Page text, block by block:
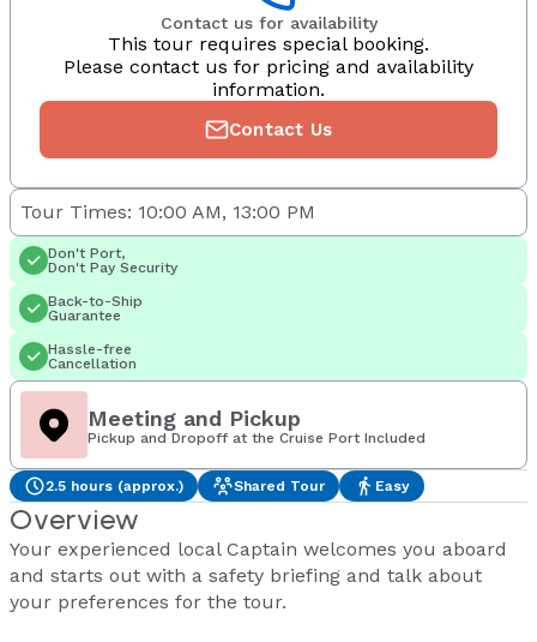
Contact us for availability
This tour requires special booking.
Please contact us for pricing and availability
information.
Contact Us
Tour Times: 10:00 AM, 13:00 PM
Don't Port,
Don't Pay Security
Back-to-Ship
Guarantee
Hassle-free
Cancellation
Meeting and Pickup
Pickup and Dropoff at the Cruise Port Included
2.5 hours (approx.) Shared Tour Easy
Overview
Your experienced local Captain welcomes you aboard
and starts out with a safety briefing and talk about
your preferences for the tour.